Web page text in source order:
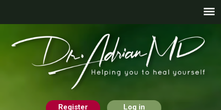
Register Log in